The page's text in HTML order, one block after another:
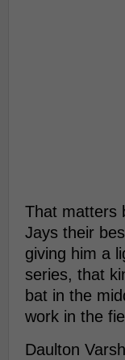
That matters
Jays their
giving him a
series, that
bat in the
work in the
Daulton